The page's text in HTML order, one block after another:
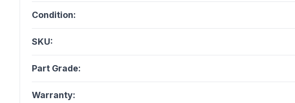
Condition:
SKU:
Part Grade:
Warranty: